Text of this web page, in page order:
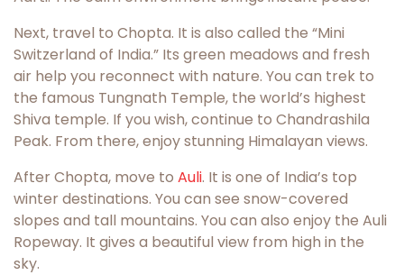
Next, travel to Chopta. It is also called the “Mini
Switzerland of India.” Its green meadows and fresh
air help you reconnect with nature. You can trek to
the famous Tungnath Temple, the world’s highest
Shiva temple. If you wish, continue to Chandrashila
Peak. From there, enjoy stunning Himalayan views.
After Chopta, move to Auli. It is one of India’s top
winter destinations. You can see snow-covered
slopes and tall mountains. You can also enjoy the Auli
Ropeway. It gives a beautiful view from high in the
sky.